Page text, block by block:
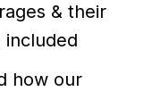
& their
included
how our